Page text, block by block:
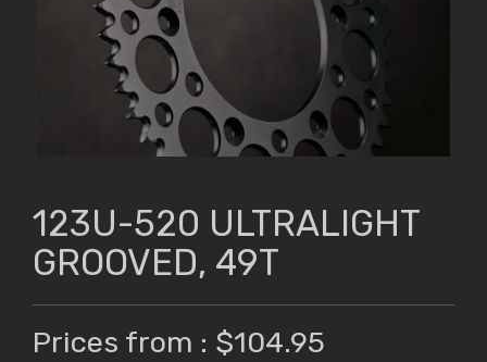
123U-520 ULTRALIGHT
GROOVED, 49T
Prices from : $104.95